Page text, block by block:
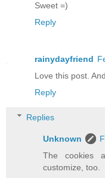
Sweet =)
Reply
rainydayfriend
Love this post.
Reply
Replies
Unknown
The cookies
customize, too.